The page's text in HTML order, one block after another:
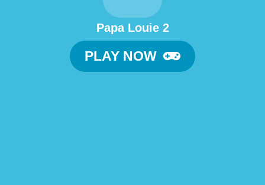
Papa Louie 2
PLAY NOW